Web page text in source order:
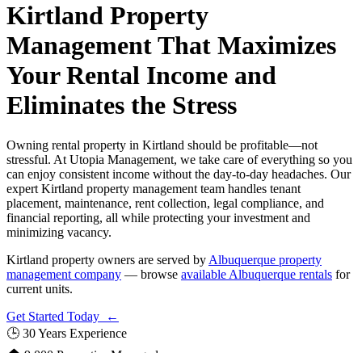
Kirtland Property
Management That Maximizes
Your Rental Income and
Eliminates the Stress
Owning rental property in Kirtland should be profitable—not
stressful. At Utopia Management, we take care of everything so you
can enjoy consistent income without the day-to-day headaches. Our
expert Kirtland property management team handles tenant
placement, maintenance, rent collection, legal compliance, and
financial reporting, all while protecting your investment and
minimizing vacancy.
Kirtland property owners are served by Albuquerque property
management company — browse available Albuquerque rentals for
current units.
Get Started Today ←
🕒 30 Years Experience